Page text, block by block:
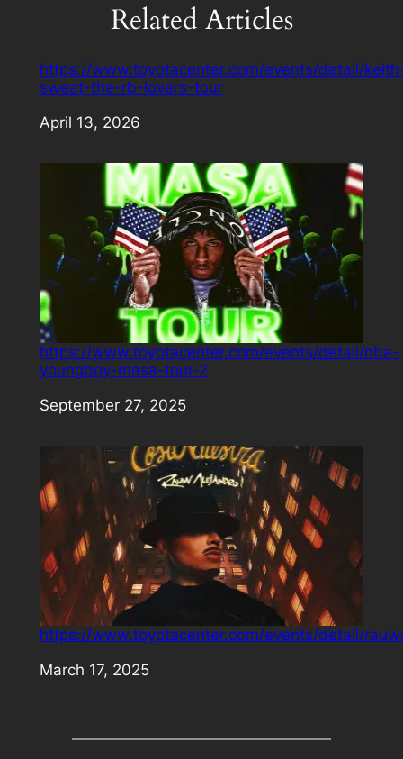
Related Articles
https://www.toyotacenter.com/events/detail/
sweat-the-rb-lovers-tour
Date
April 13, 2026
https://www.toyotacenter.com/events/detail/nba-
youngboy-masa-tour-2
Date
September 27, 2025
https://www.toyotacenter.com/events/detail/
Date
March 17, 2025